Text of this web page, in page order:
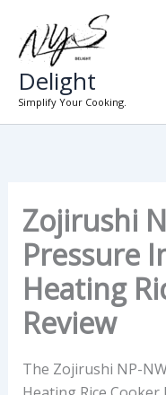
content
Delight
Simplify Your Cooking.
Zojirushi
Pressure
Heating
Review
The Zojirushi NP-